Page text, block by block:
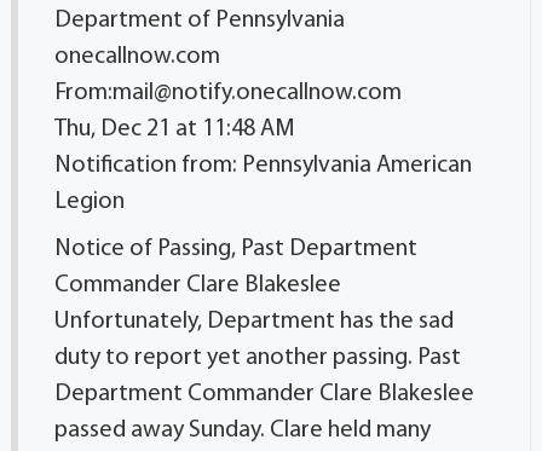
Department of Pennsylvania
onecallnow.com
From:mail@notify.onecallnow.com
Thu, Dec 21 at 11:48 AM
Notification from: Pennsylvania American
Legion
Notice of Passing, Past Department
Commander Clare Blakeslee
Unfortunately, Department has the sad
duty to report yet another passing. Past
Department Commander Clare Blakeslee
passed away Sunday. Clare held many